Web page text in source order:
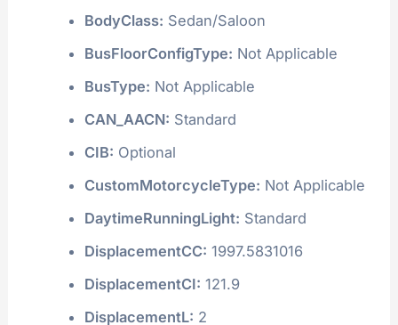
BodyClass: Sedan/Saloon
BusFloorConfigType: Not Applicable
BusType: Not Applicable
CAN_AACN: Standard
CIB: Optional
CustomMotorcycleType: Not Applicable
DaytimeRunningLight: Standard
DisplacementCC: 1997.5831016
DisplacementCI: 121.9
DisplacementL: 2